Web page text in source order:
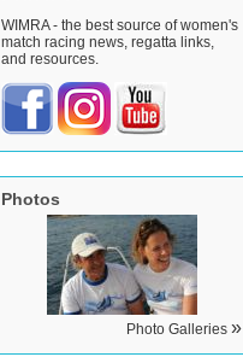
WIMRA - the best source of women's
match racing news, regatta links,
and resources.
Photos
Photo Galleries »